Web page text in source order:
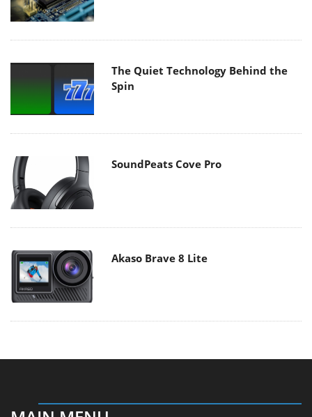
The Quiet Technology Behind the
Spin
SoundPeats Cove Pro
Akaso Brave 8 Lite